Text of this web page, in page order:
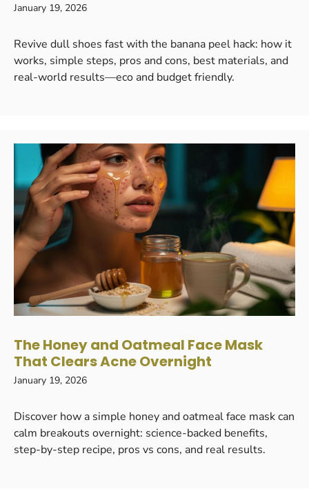
January 19, 2026
Revive dull shoes fast with the banana peel hack: how it
works, simple steps, pros and cons, best materials, and
real-world results—eco and budget friendly.
The Honey and Oatmeal Face Mask
That Clears Acne Overnight
January 19, 2026
Discover how a simple honey and oatmeal face mask can
calm breakouts overnight: science-backed benefits,
step-by-step recipe, pros vs cons, and real results.